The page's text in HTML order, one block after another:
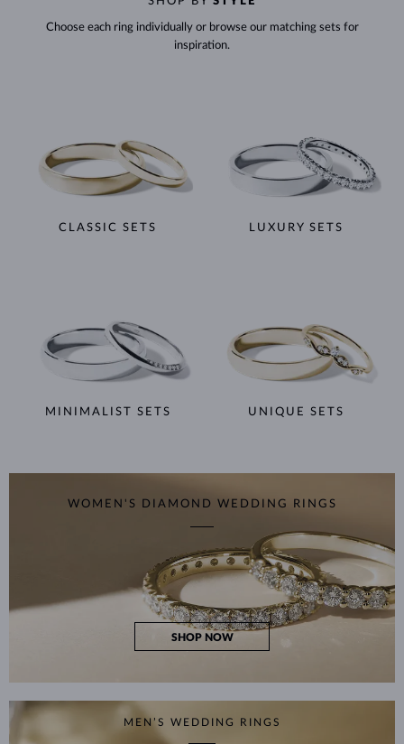
Choose each ring individually or browse our matching sets for
inspiration.
CLASSIC SETS LUXURY SETS
MINIMALIST SETS UNIQUE SETS
WOMEN'S DIAMOND WEDDING RINGS
SHOP NOW
MEN’S WEDDING RINGS